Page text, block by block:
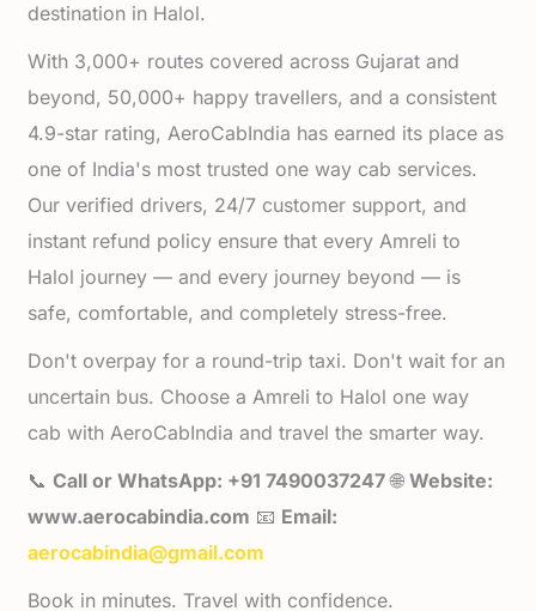
destination in Halol.
With 3,000+ routes covered across Gujarat and
beyond, 50,000+ happy travellers, and a consistent
4.9-star rating, AeroCabIndia has earned its place as
one of India's most trusted one way cab services.
Our verified drivers, 24/7 customer support, and
instant refund policy ensure that every Amreli to
Halol journey — and every journey beyond — is
safe, comfortable, and completely stress-free.
Don't overpay for a round-trip taxi. Don't wait for an
uncertain bus. Choose a Amreli to Halol one way
cab with AeroCabIndia and travel the smarter way.
📞Call or WhatsApp: +91 7490037247🌐Website:
www.aerocabindia.com 📧 Email:
aerocabindia@gmail.com
Book in minutes. Travel with confidence.